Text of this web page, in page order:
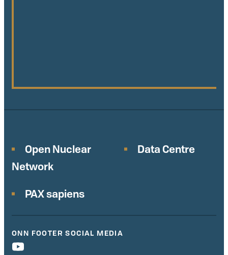
Open Nuclear
Network
Data Centre
PAX sapiens
ONN FOOTER SOCIAL MEDIA